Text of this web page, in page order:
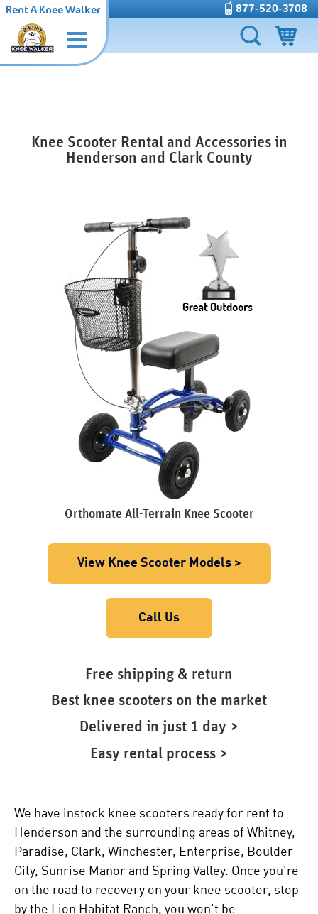
877-520-3708
Rent A Knee Walker
Knee Scooter Rental and Accessories in
Henderson and Clark County
Orthomate All-Terrain Knee Scooter
View Knee Scooter Models >
Call Us
Free shipping & return
Best knee scooters on the market
Delivered in just 1 day >
Easy rental process >
We have instock knee scooters ready for rent to
Henderson and the surrounding areas of Whitney,
Paradise, Clark, Winchester, Enterprise, Boulder
City, Sunrise Manor and Spring Valley. Once you're
on the road to recovery on your knee scooter, stop
by the Lion Habitat Ranch, you won't be